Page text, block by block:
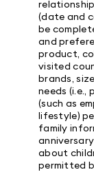
(date and
be
and
product,
visited
brands,
needs
(such as
lifestyle)
family
about
permitted